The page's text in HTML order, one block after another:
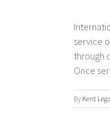
service
through
Once
By Kent